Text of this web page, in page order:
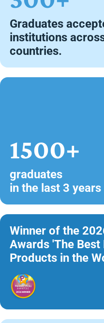
Graduates
institutions
countries.
1500+
graduates
in the last 3 years
Winner of the
Awards 'The Best
Products in the